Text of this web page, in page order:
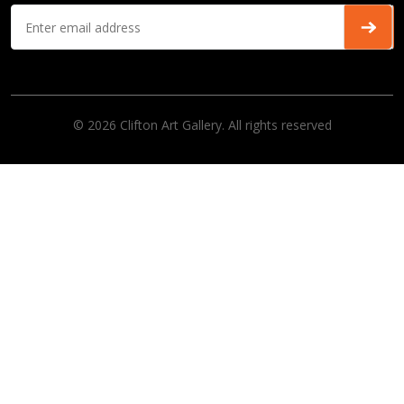
© 2026 Clifton Art Gallery. All rights reserved